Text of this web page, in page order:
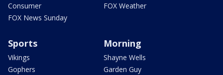
Consumer
FOX News Sunday
FOX Weather
Sports
Vikings
Gophers
Morning
Shayne Wells
Garden Guy